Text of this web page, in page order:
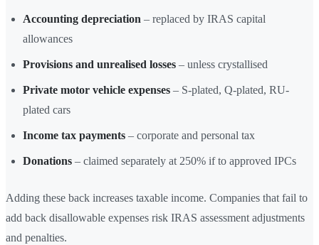
Accounting depreciation – replaced by IRAS capital
allowances
Provisions and unrealised losses – unless crystallised
Private motor vehicle expenses – S-plated, Q-plated, RU-
plated cars
Income tax payments – corporate and personal tax
Donations – claimed separately at 250% if to approved IPCs
Adding these back increases taxable income. Companies that fail to
add back disallowable expenses risk IRAS assessment adjustments
and penalties.